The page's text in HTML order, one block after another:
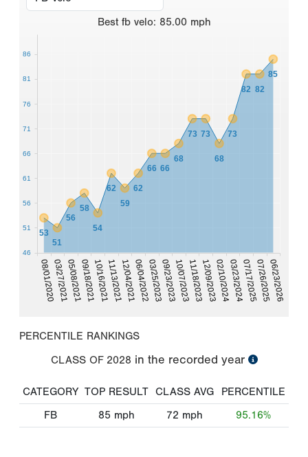
Best fb velo: 85.00 mph
08/01/202003/27/202105/08/202109/18/202110/16/202111/13/202112/04/202106/04/202203/25/202309/23/202310/07/202311/18/202312/09/202302/10/202403/23/202407/17/202507/26/202506/23/2026
53
51
56
58
54
62
59
62
66 66
68
73 73
68
73
82 82
85
46
51
56
61
66
71
76
81
86
PERCENTILE RANKINGS
CLASS OF 2028 in the recorded year
CATEGORY TOP RESULT CLASS AVG
PERCENTILE
FB
85 mph 72 mph 95.16%